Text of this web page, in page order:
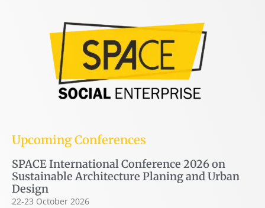
Upcoming Conferences
SPACE International Conference 2026 on
Sustainable Architecture Planing and Urban
Design
22-23 October 2026